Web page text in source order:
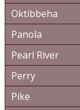
Oktibbeha
Panola
Pearl River
Perry
Pike